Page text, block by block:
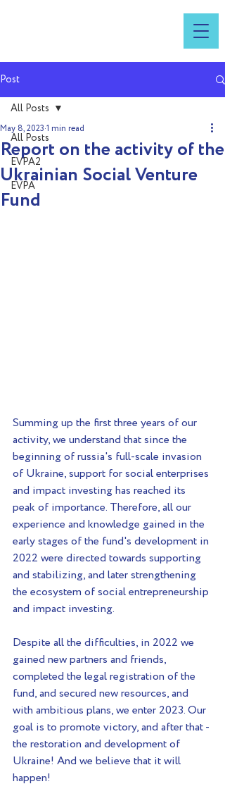
Post
All Posts
EVPA2
EVPA
All Posts
Report on the activity of the
Ukrainian Social Venture
Fund
May 8, 2023 1 min read
Summing up the first three years of our
activity, we understand that since the
beginning of russia's full-scale invasion
of Ukraine, support for social enterprises
and impact investing has reached its
peak of importance. Therefore, all our
experience and knowledge gained in the
early stages of the fund's development in
2022 were directed towards supporting
and stabilizing, and later strengthening
the ecosystem of social entrepreneurship
and impact investing.
Despite all the difficulties, in 2022 we
gained new partners and friends,
completed the legal registration of the
fund, and secured new resources, and
with ambitious plans, we enter 2023. Our
goal is to promote victory, and after that -
the restoration and development of
Ukraine! And we believe that it will
happen!